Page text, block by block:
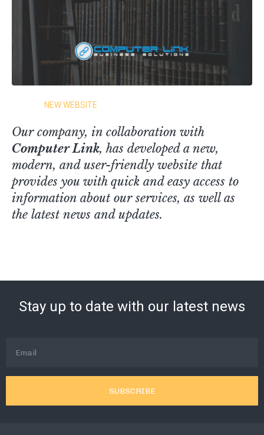
NEW WEBSITE
Our company, in collaboration with
Computer Link, has developed a new,
modern, and user-friendly website that
provides you with quick and easy access to
information about our services, as well as
the latest news and updates.
Stay up to date with our latest news
SUBSCRIBE